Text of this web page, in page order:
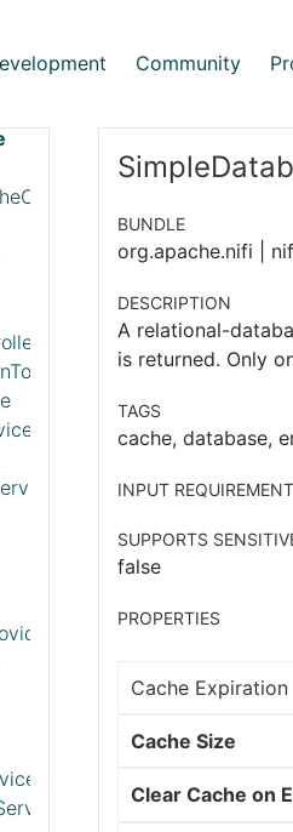
Community
BUNDLE
org.apache.nifi |
DESCRIPTION
A relational-
is returned. Only
TAGS
cache, database,
INPUT REQUIREMENT
SUPPORTS
false
PROPERTIES
Cache Expiration
Cache Size
Clear Cache on